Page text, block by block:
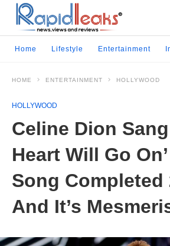
Home Lifestyle Entertainment
HOME ENTERTAINMENT HOLLYWOOD
HOLLYWOOD
Celine Dion Sang
Heart Will Go
Song Completed
And It’s